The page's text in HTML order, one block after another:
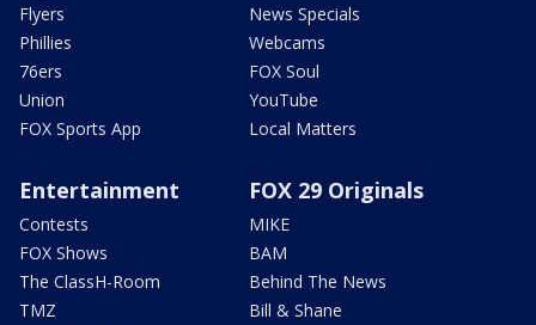
Flyers
Phillies
76ers
Union
FOX Sports App
News Specials
Webcams
FOX Soul
YouTube
Local Matters
Entertainment
Contests
FOX Shows
The ClassH-Room
TMZ
FOX 29 Originals
MIKE
BAM
Behind The News
Bill & Shane